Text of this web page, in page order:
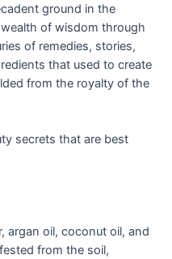
ground in the
of wisdom through
of remedies, stories,
that used to create
from the royalty of the
secrets that are best
argan oil, coconut oil, and
from the soil,